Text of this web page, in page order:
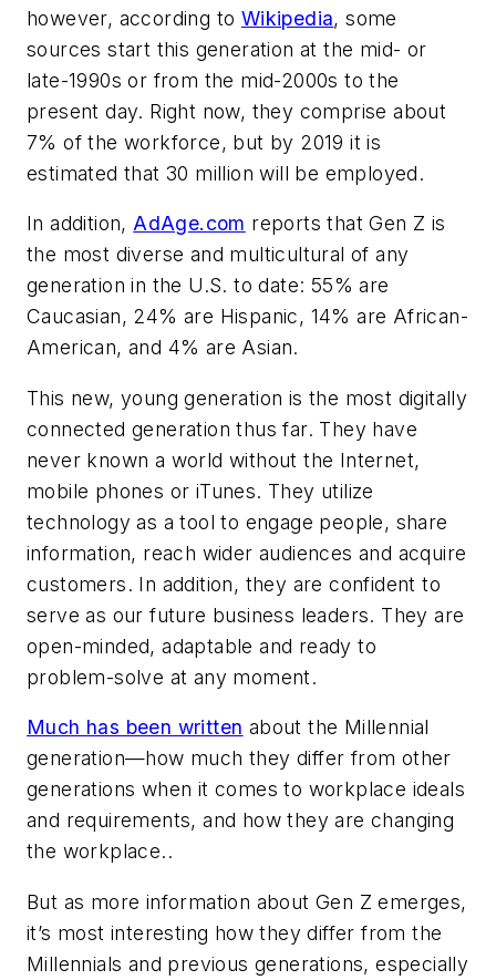
however, according to Wikipedia, some
sources start this generation at the mid- or
late-1990s or from the mid-2000s to the
present day. Right now, they comprise about
7% of the workforce, but by 2019 it is
estimated that 30 million will be employed.
In addition, AdAge.com reports that Gen Z is
the most diverse and multicultural of any
generation in the U.S. to date: 55% are
Caucasian, 24% are Hispanic, 14% are African-
American, and 4% are Asian.
This new, young generation is the most digitally
connected generation thus far. They have
never known a world without the Internet,
mobile phones or iTunes. They utilize
technology as a tool to engage people, share
information, reach wider audiences and acquire
customers. In addition, they are confident to
serve as our future business leaders. They are
open-minded, adaptable and ready to
problem-solve at any moment.
Much has been written about the Millennial
generation—how much they differ from other
generations when it comes to workplace ideals
and requirements, and how they are changing
the workplace..
But as more information about Gen Z emerges,
it’s most interesting how they differ from the
Millennials and previous generations, especially